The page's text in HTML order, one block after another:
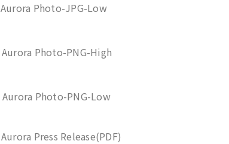
Aurora Photo-JPG-Low
Aurora Photo-PNG-High
Aurora Photo-PNG-Low
Aurora Press Release(PDF)